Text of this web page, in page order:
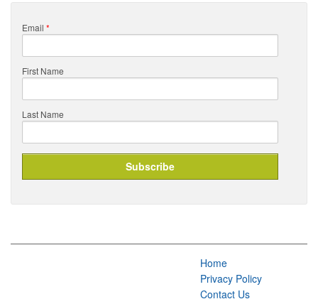
Email *
First Name
Last Name
Home
Privacy Policy
Contact Us